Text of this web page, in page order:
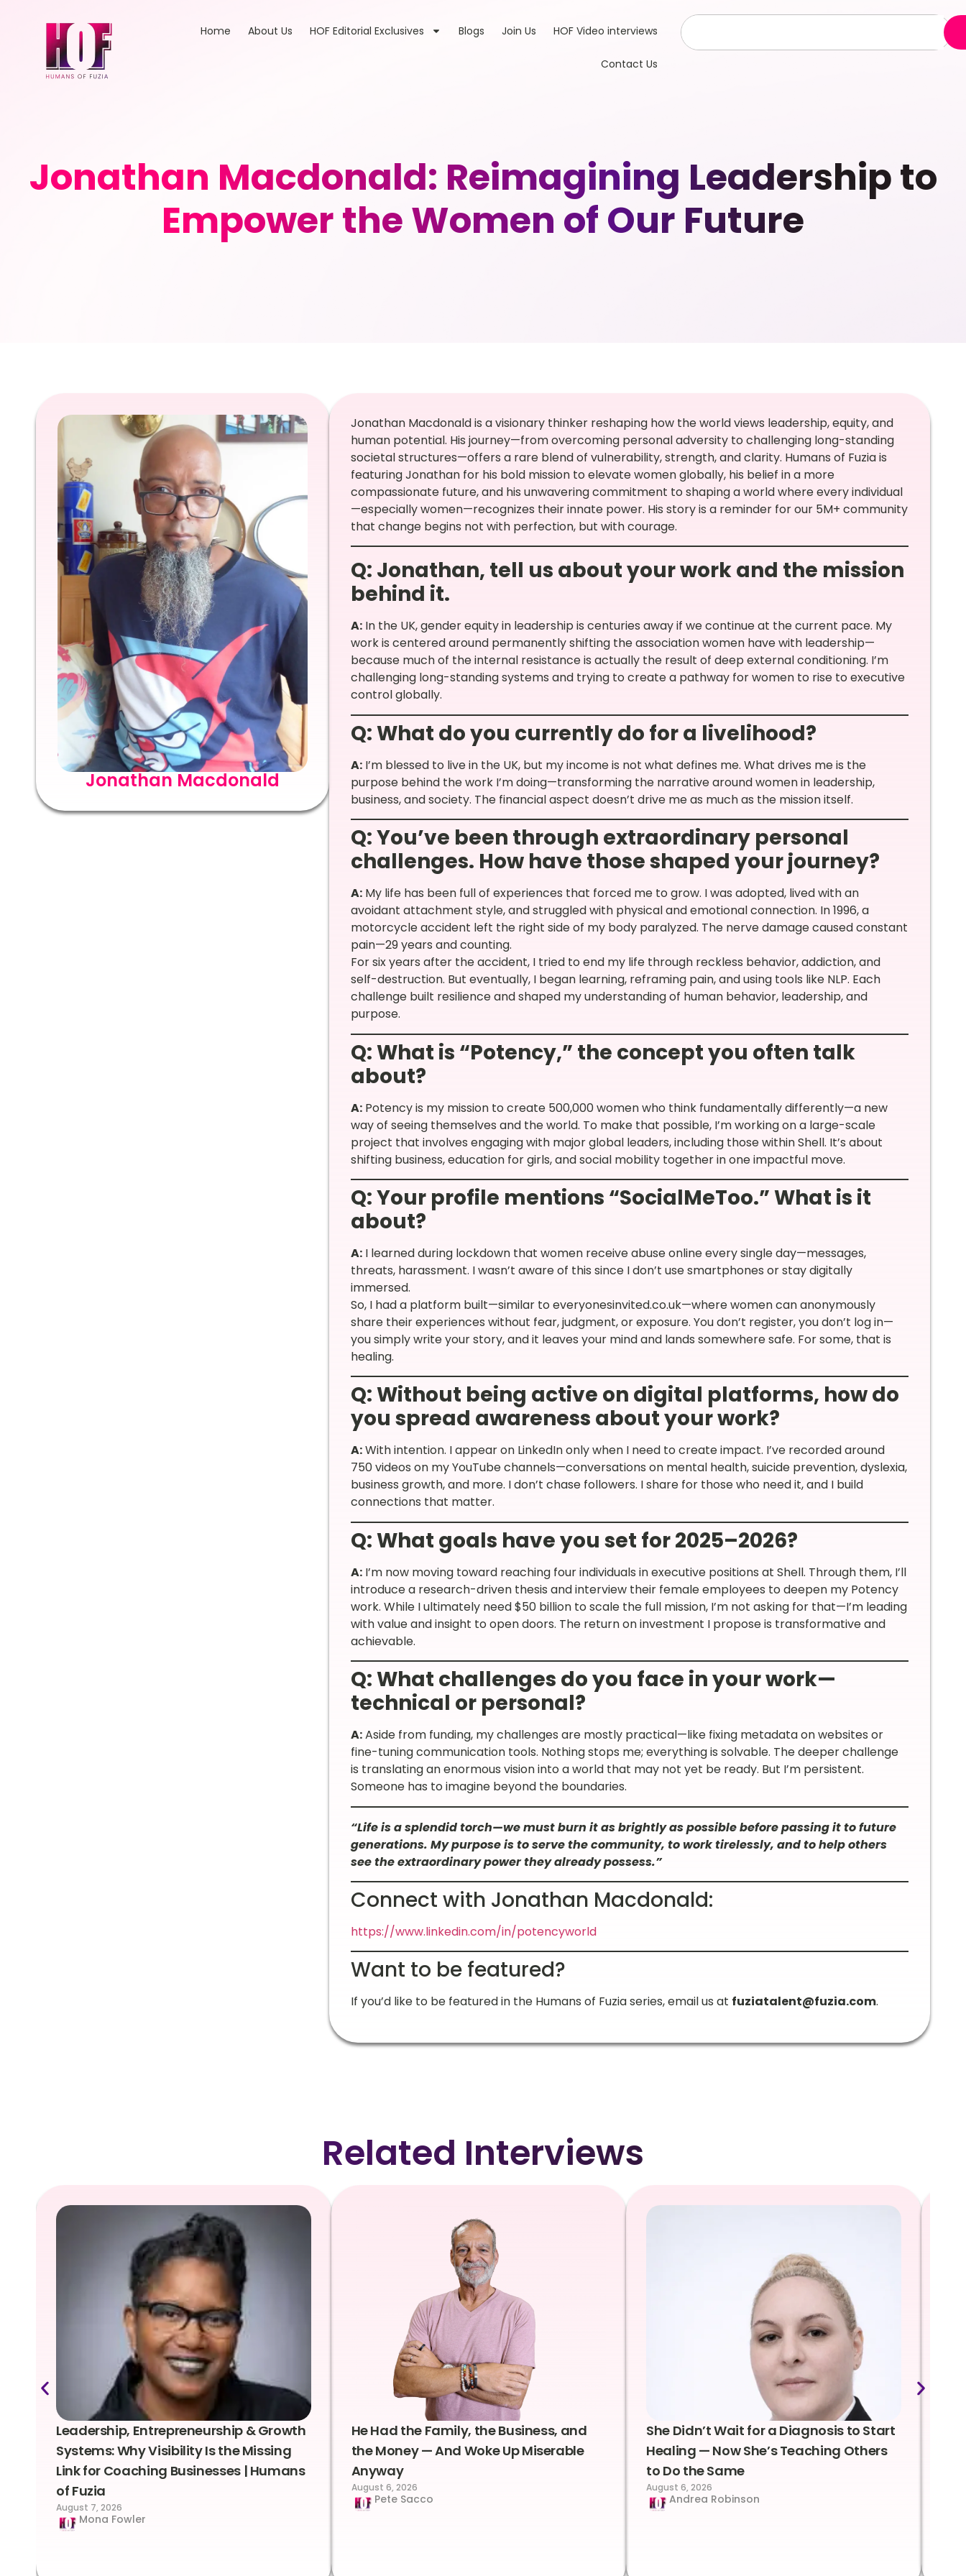
Home About Us HOF Editorial Exclusives Blogs Join Us HOF Video interviews
Contact Us
Jonathan Macdonald: Reimagining Leadership to
Empower the Women of Our Future
Jonathan Macdonald
Jonathan Macdonald is a visionary thinker reshaping how the world views leadership, equity, and
human potential. His journey—from overcoming personal adversity to challenging long-standing
societal structures—offers a rare blend of vulnerability, strength, and clarity. Humans of Fuzia is
featuring Jonathan for his bold mission to elevate women globally, his belief in a more
compassionate future, and his unwavering commitment to shaping a world where every individual
—especially women—recognizes their innate power. His story is a reminder for our 5M+ community
that change begins not with perfection, but with courage.
Q: Jonathan, tell us about your work and the mission
behind it.
A:In the UK, gender equity in leadership is centuries away if we continue at the current pace. My
work is centered around permanently shifting the association women have with leadership—
because much of the internal resistance is actually the result of deep external conditioning. I’m
challenging long-standing systems and trying to create a pathway for women to rise to executive
control globally.
Q: What do you currently do for a livelihood?
A:I’m blessed to live in the UK, but my income is not what defines me. What drives me is the
purpose behind the work I’m doing—transforming the narrative around women in leadership,
business, and society. The financial aspect doesn’t drive me as much as the mission itself.
Q: You’ve been through extraordinary personal
challenges. How have those shaped your journey?
A:My life has been full of experiences that forced me to grow. I was adopted, lived with an
avoidant attachment style, and struggled with physical and emotional connection. In 1996, a
motorcycle accident left the right side of my body paralyzed. The nerve damage caused constant
pain—29 years and counting.
For six years after the accident, I tried to end my life through reckless behavior, addiction, and
self-destruction. But eventually, I began learning, reframing pain, and using tools like NLP. Each
challenge built resilience and shaped my understanding of human behavior, leadership, and
purpose.
Q: What is “Potency,” the concept you often talk
about?
A:Potency is my mission to create 500,000 women who think fundamentally differently—a new
way of seeing themselves and the world. To make that possible, I’m working on a large-scale
project that involves engaging with major global leaders, including those within Shell. It’s about
shifting business, education for girls, and social mobility together in one impactful move.
Q: Your profile mentions “SocialMeToo.” What is it
about?
A:I learned during lockdown that women receive abuse online every single day—messages,
threats, harassment. I wasn’t aware of this since I don’t use smartphones or stay digitally
immersed.
So, I had a platform built—similar to everyonesinvited.co.uk—where women can anonymously
share their experiences without fear, judgment, or exposure. You don’t register, you don’t log in—
you simply write your story, and it leaves your mind and lands somewhere safe. For some, that is
healing.
Q: Without being active on digital platforms, how do
you spread awareness about your work?
A:With intention. I appear on LinkedIn only when I need to create impact. I’ve recorded around
750 videos on my YouTube channels—conversations on mental health, suicide prevention, dyslexia,
business growth, and more. I don’t chase followers. I share for those who need it, and I build
connections that matter.
Q: What goals have you set for 2025–2026?
A:I’m now moving toward reaching four individuals in executive positions at Shell. Through them, I’ll
introduce a research-driven thesis and interview their female employees to deepen my Potency
work. While I ultimately need $50 billion to scale the full mission, I’m not asking for that—I’m leading
with value and insight to open doors. The return on investment I propose is transformative and
achievable.
Q: What challenges do you face in your work—
technical or personal?
A:Aside from funding, my challenges are mostly practical—like fixing metadata on websites or
fine-tuning communication tools. Nothing stops me; everything is solvable. The deeper challenge
is translating an enormous vision into a world that may not yet be ready. But I’m persistent.
Someone has to imagine beyond the boundaries.
“Life is a splendid torch—we must burn it as brightly as possible before passing it to future
generations. My purpose is to serve the community, to work tirelessly, and to help others
see the extraordinary power they already possess.”
Connect with Jonathan Macdonald:
https://www.linkedin.com/in/potencyworld
Want to be featured?
If you’d like to be featured in the Humans of Fuzia series, email us at fuziatalent@fuzia.com.
Related Interviews
Leadership, Entrepreneurship & Growth
Systems: Why Visibility Is the Missing
Link for Coaching Businesses | Humans
of Fuzia
August 7, 2026
Mona Fowler
He Had the Family, the Business, and
the Money — And Woke Up Miserable
Anyway
August 6, 2026
Pete Sacco
She Didn’t Wait for a Diagnosis to Start
Healing — Now She’s Teaching Others
to Do the Same
August 6, 2026
Andrea Robinson